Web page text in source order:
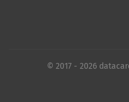
© 2017 - 2026